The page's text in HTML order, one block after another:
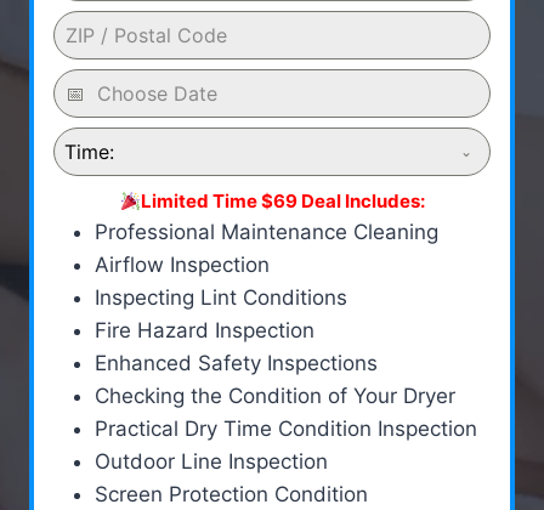
Time:
Limited Time $69 Deal Includes:
Professional Maintenance Cleaning
Airflow Inspection
Inspecting Lint Conditions
Fire Hazard Inspection
Enhanced Safety Inspections
Checking the Condition of Your Dryer
Practical Dry Time Condition Inspection
Outdoor Line Inspection
Screen Protection Condition